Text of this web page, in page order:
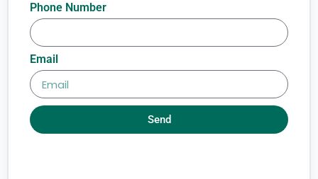
Phone Number
Email
Send